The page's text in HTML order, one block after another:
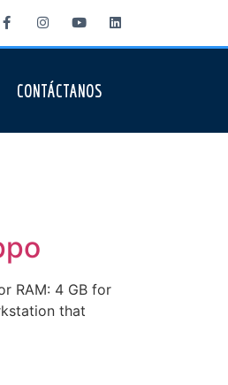
CONTÁCTANOS
RAM: 4 GB for
that